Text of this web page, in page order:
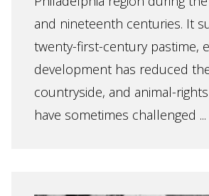
and nineteenth centuries. It
twenty-first-century pastime,
development has reduced
countryside, and animal-
have sometimes challenged ...